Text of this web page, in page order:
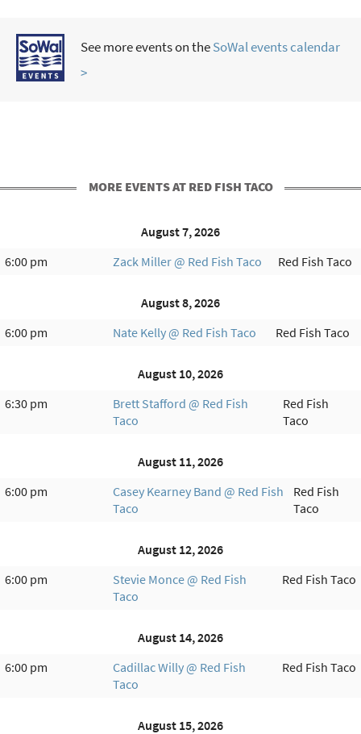
See more events on theSoWal events calendar
>
MORE EVENTS AT RED FISH TACO
August 7, 2026
6:00 pm
Zack Miller @ Red Fish Taco Red Fish Taco
August 8, 2026
6:00 pm
Nate Kelly @ Red Fish Taco Red Fish Taco
August 10, 2026
6:30 pm
Brett Stafford @ Red Fish
Taco
Red Fish
Taco
August 11, 2026
6:00 pm
Casey Kearney Band @ Red Fish
Taco
Red Fish
Taco
August 12, 2026
6:00 pm
Stevie Monce @ Red Fish
Taco
Red Fish Taco
August 14, 2026
6:00 pm
Cadillac Willy @ Red Fish
Taco
Red Fish Taco
August 15, 2026